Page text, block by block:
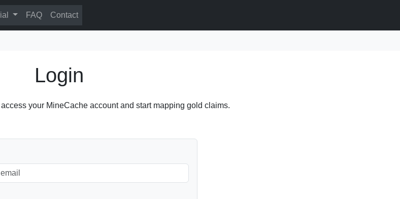
FAQ Contact
Login
your MineCache account and start mapping gold claims.